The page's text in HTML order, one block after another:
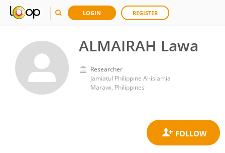
LOGIN REGISTER
ALMAIRAH Lawa
Researcher
Jamiatul Philippine Al-islamia
Marawi, Philippines